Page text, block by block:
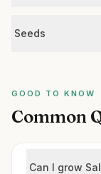
Seeds
GOOD TO KNOW
Common
Can I grow